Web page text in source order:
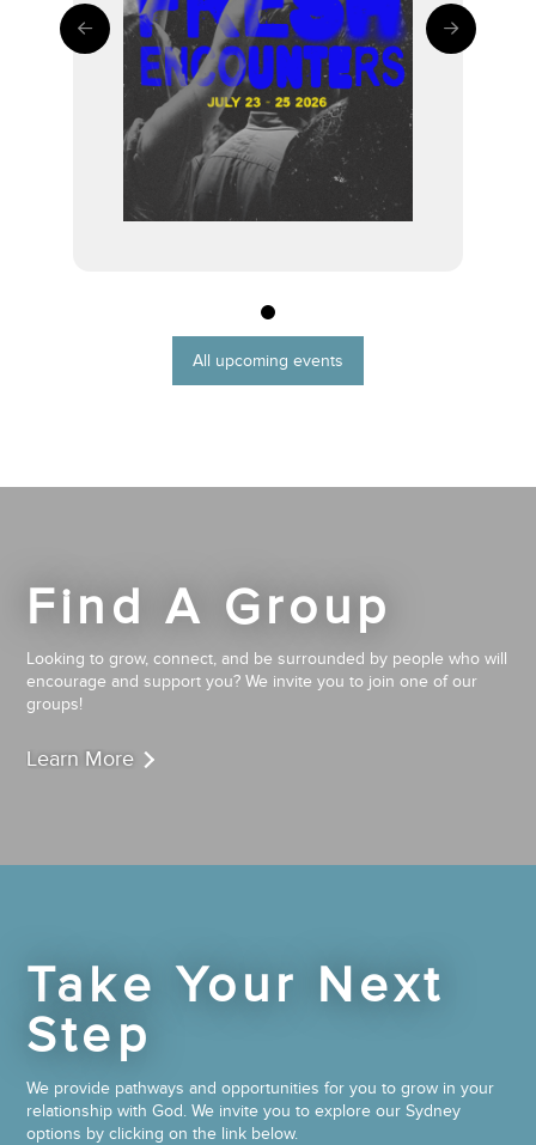
0
All upcoming events
Find A Group
Looking to grow, connect, and be surrounded by people who will
encourage and support you? We invite you to join one of our
groups!
Learn More
Take Your Next
Step
We provide pathways and opportunities for you to grow in your
relationship with God. We invite you to explore our Sydney
options by clicking on the link below.